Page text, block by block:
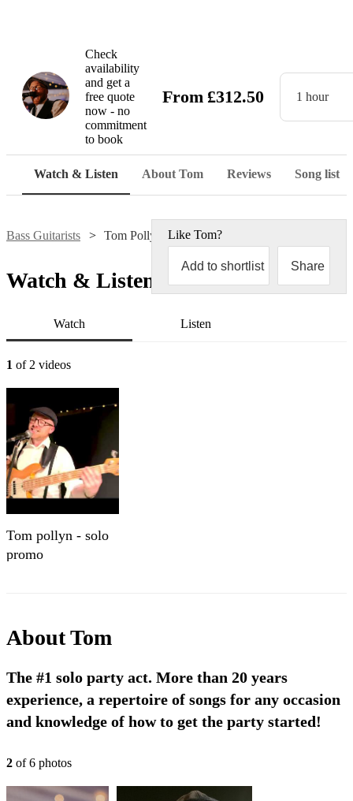
Check
availability
and get a
free quote
now - no
commitment
to book
From £312.50 1 hour
Watch & Listen About Tom Reviews Song list
Bass Guitarists Tom Pollyn Like Tom?
Add to shortlist Share
Watch & Listen
Watch Listen
1 of 2 videos
Tom pollyn - solo
promo
AboutTom
The #1 solo party act. More than 20 years
experience, a repertoire of songs for any occasion
and knowledge of how to get the party started!
2 of6 photos